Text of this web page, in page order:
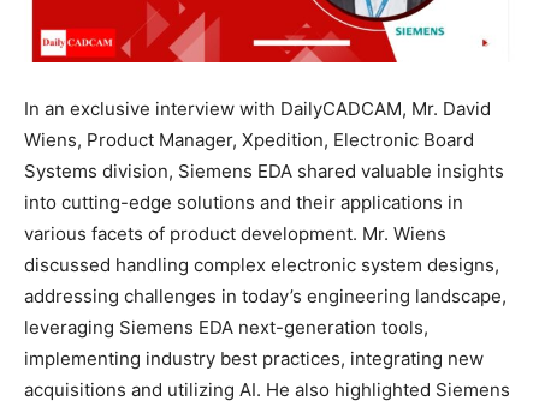
In an exclusive interview with DailyCADCAM, Mr. David
Wiens, Product Manager, Xpedition, Electronic Board
Systems division, Siemens EDA shared valuable insights
into cutting-edge solutions and their applications in
various facets of product development. Mr. Wiens
discussed handling complex electronic system designs,
addressing challenges in today’s engineering landscape,
leveraging Siemens EDA next-generation tools,
implementing industry best practices, integrating new
acquisitions and utilizing AI. He also highlighted Siemens